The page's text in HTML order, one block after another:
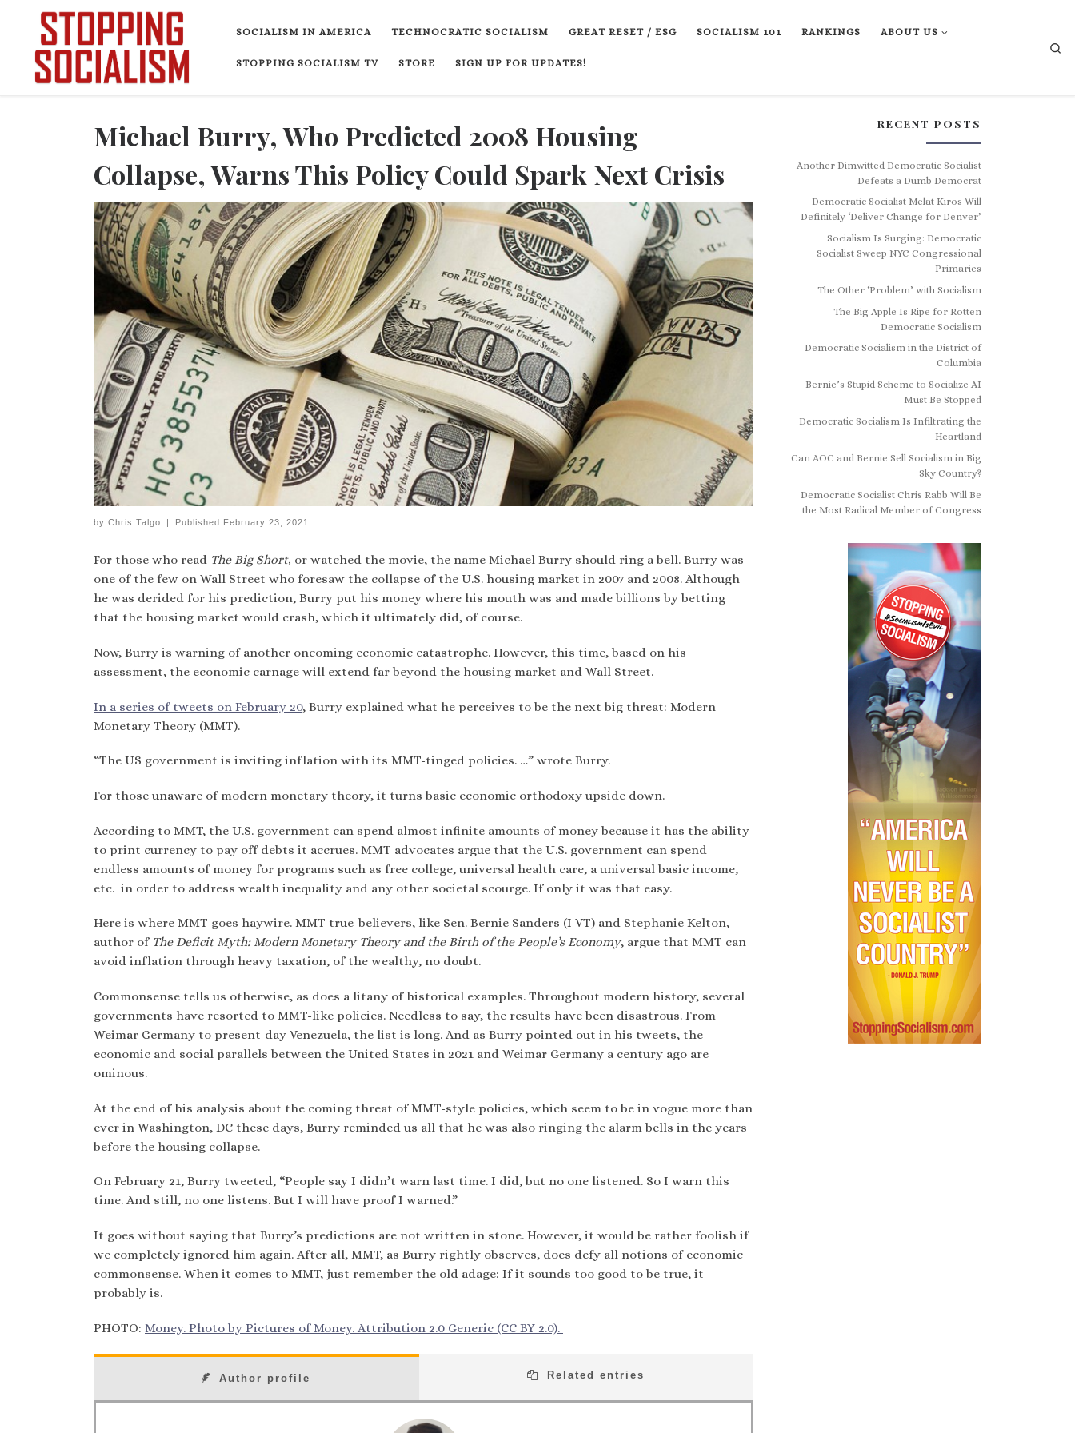
Skip to content
SOCIALISM IN AMERICA TECHNOCRATIC SOCIALISM GREAT RESET / ESG SOCIALISM 101 RANKINGS ABOUT US
STOPPING SOCIALISM TV STORE SIGN UP FOR UPDATES!
Michael Burry, Who Predicted 2008 Housing
Collapse, Warns This Policy Could Spark Next Crisis
by Chris Talgo | Published February 23, 2021
For those who read The Big Short, or watched the movie, the name Michael Burry should ring a bell. Burry was
one of the few on Wall Street who foresaw the collapse of the U.S. housing market in 2007 and 2008. Although
he was derided for his prediction, Burry put his money where his mouth was and made billions by betting
that the housing market would crash, which it ultimately did, of course.
Now, Burry is warning of another oncoming economic catastrophe. However, this time, based on his
assessment, the economic carnage will extend far beyond the housing market and Wall Street.
In a series of tweets on February 20, Burry explained what he perceives to be the next big threat: Modern
Monetary Theory (MMT).
“The US government is inviting inflation with its MMT-tinged policies. …” wrote Burry.
For those unaware of modern monetary theory, it turns basic economic orthodoxy upside down.
According to MMT, the U.S. government can spend almost infinite amounts of money because it has the ability
to print currency to pay off debts it accrues. MMT advocates argue that the U.S. government can spend
endless amounts of money for programs such as free college, universal health care, a universal basic income,
etc. in order to address wealth inequality and any other societal scourge. If only it was that easy.
Here is where MMT goes haywire. MMT true-believers, like Sen. Bernie Sanders (I-VT) and Stephanie Kelton,
author of The Deficit Myth: Modern Monetary Theory and the Birth of the People’s Economy, argue that MMT can
avoid inflation through heavy taxation, of the wealthy, no doubt.
Commonsense tells us otherwise, as does a litany of historical examples. Throughout modern history, several
governments have resorted to MMT-like policies. Needless to say, the results have been disastrous. From
Weimar Germany to present-day Venezuela, the list is long. And as Burry pointed out in his tweets, the
economic and social parallels between the United States in 2021 and Weimar Germany a century ago are
ominous.
At the end of his analysis about the coming threat of MMT-style policies, which seem to be in vogue more than
ever in Washington, DC these days, Burry reminded us all that he was also ringing the alarm bells in the years
before the housing collapse.
On February 21, Burry tweeted, “People say I didn’t warn last time. I did, but no one listened. So I warn this
time. And still, no one listens. But I will have proof I warned.”
It goes without saying that Burry’s predictions are not written in stone. However, it would be rather foolish if
we completely ignored him again. After all, MMT, as Burry rightly observes, does defy all notions of economic
commonsense. When it comes to MMT, just remember the old adage: If it sounds too good to be true, it
probably is.
PHOTO: Money. Photo by Pictures of Money. Attribution 2.0 Generic (CC BY 2.0).
Author profile Related entries
RECENT POSTS
Another Dimwitted Democratic Socialist
Defeats a Dumb Democrat
Democratic Socialist Melat Kiros Will
Definitely ‘Deliver Change for Denver’
Socialism Is Surging: Democratic
Socialist Sweep NYC Congressional
Primaries
The Other ‘Problem’ with Socialism
The Big Apple Is Ripe for Rotten
Democratic Socialism
Democratic Socialism in the District of
Columbia
Bernie’s Stupid Scheme to Socialize AI
Must Be Stopped
Democratic Socialism Is Infiltrating the
Heartland
Can AOC and Bernie Sell Socialism in Big
Sky Country?
Democratic Socialist Chris Rabb Will Be
the Most Radical Member of Congress